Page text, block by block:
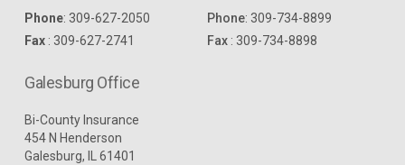
Phone: 309-627-2050
Fax : 309-627-2741
Phone: 309-734-8899
Fax : 309-734-8898
Galesburg Office
Bi-County Insurance
454 N Henderson
Galesburg, IL 61401